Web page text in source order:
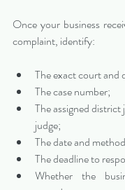
Once your business
complaint, identify:
The exact court and
The case number;
The assigned
judge;
The date and
The deadline to
Whether the